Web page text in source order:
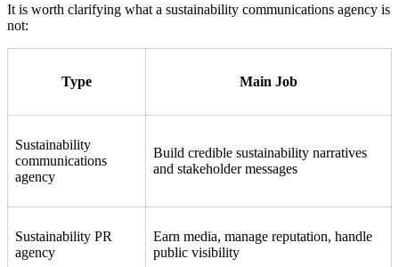
It is worth clarifying what a sustainability communications agency is
not:
Type Main Job
Sustainability
communications
agency
Build credible sustainability narratives
and stakeholder messages
Sustainability PR
agency
Earn media, manage reputation, handle
public visibility